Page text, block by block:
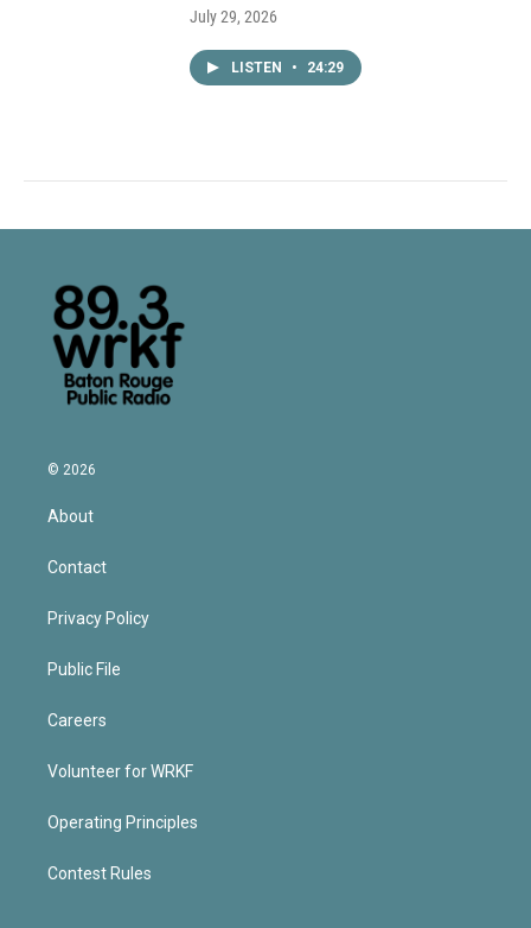
July 29, 2026
LISTEN • 24:29
© 2026
About
Contact
Privacy Policy
Public File
Careers
Volunteer for WRKF
Operating Principles
Contest Rules